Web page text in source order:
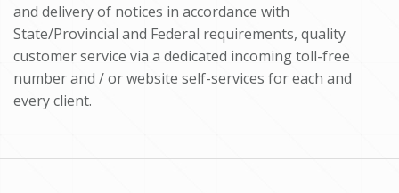
and delivery of notices in accordance with
State/Provincial and Federal requirements, quality
customer service via a dedicated incoming toll-free
number and / or website self-services for each and
every client.